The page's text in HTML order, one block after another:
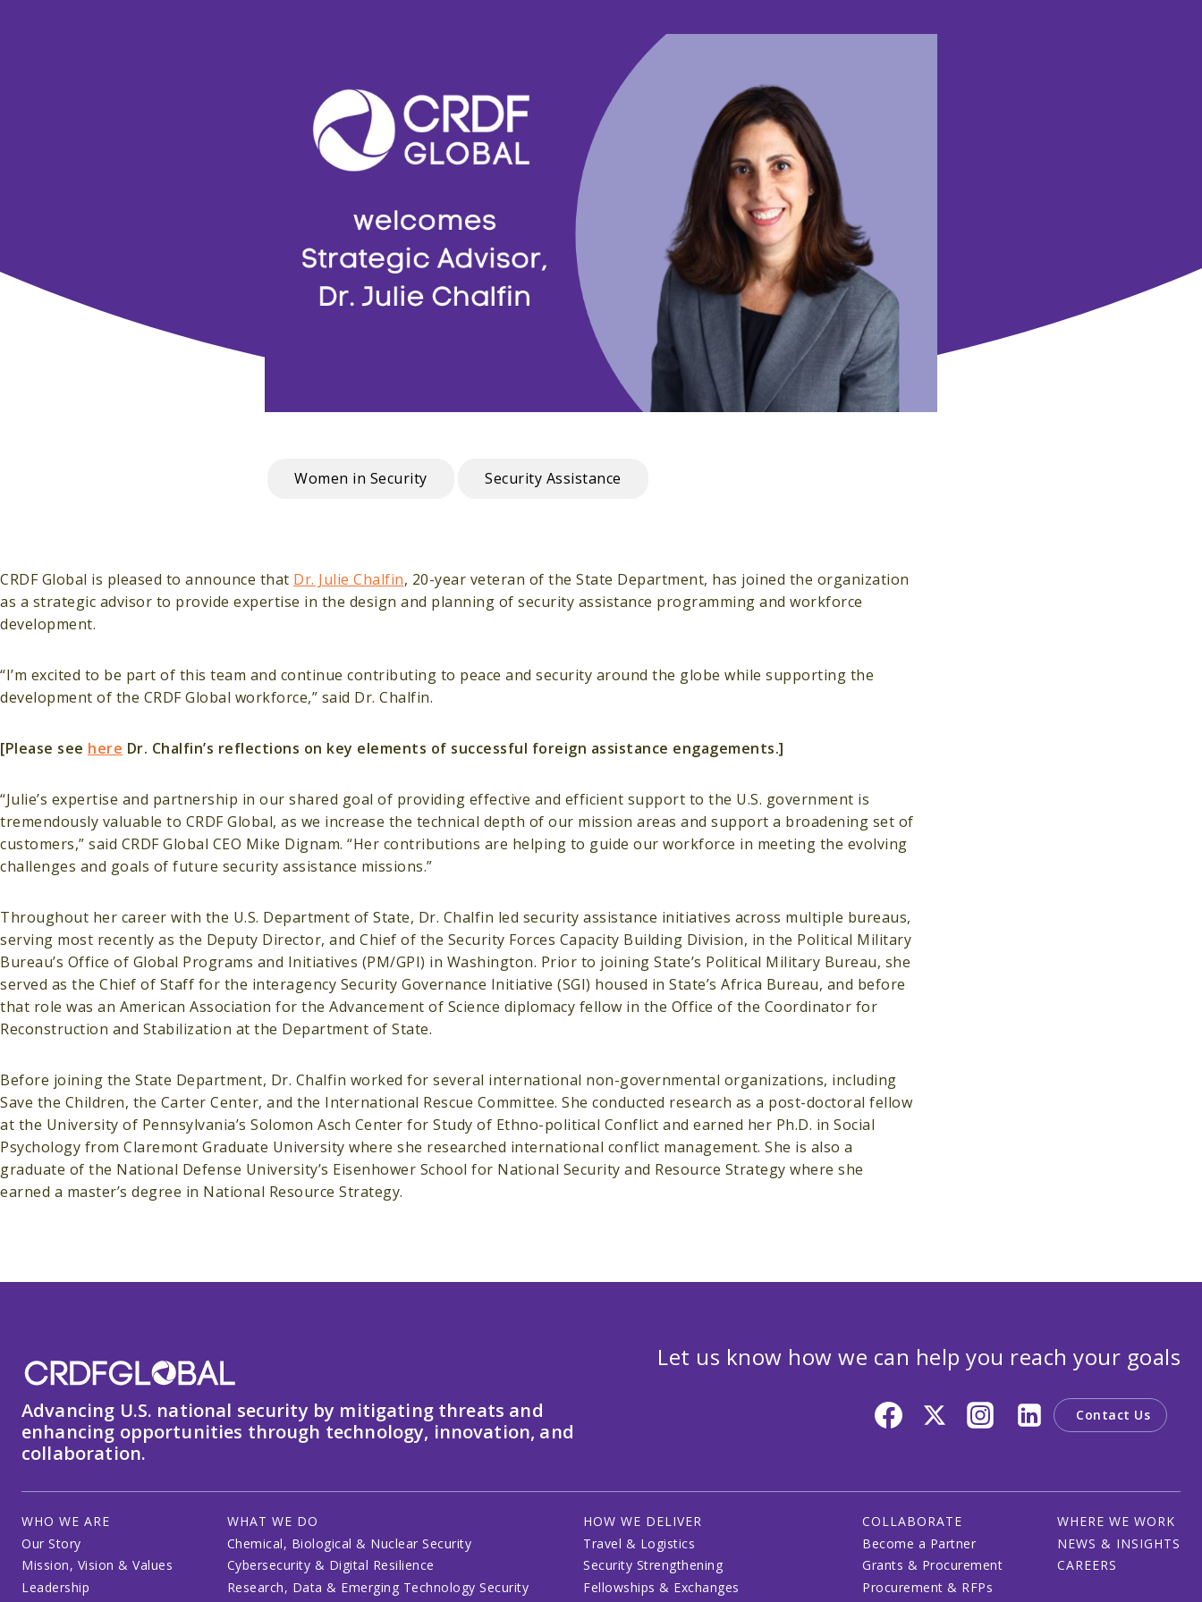
Women in Security Security Assistance
CRDF Global is pleased to announce that Dr. Julie Chalfin, 20-year veteran of the State Department, has joined the organization
as a strategic advisor to provide expertise in the design and planning of security assistance programming and workforce
development.
“I’m excited to be part of this team and continue contributing to peace and security around the globe while supporting the
development of the CRDF Global workforce,” said Dr. Chalfin.
[Please see here Dr. Chalfin’s reflections on key elements of successful foreign assistance engagements.]
“Julie’s expertise and partnership in our shared goal of providing effective and efficient support to the U.S. government is
tremendously valuable to CRDF Global, as we increase the technical depth of our mission areas and support a broadening set of
customers,” said CRDF Global CEO Mike Dignam. “Her contributions are helping to guide our workforce in meeting the evolving
challenges and goals of future security assistance missions.”
Throughout her career with the U.S. Department of State, Dr. Chalfin led security assistance initiatives across multiple bureaus,
serving most recently as the Deputy Director, and Chief of the Security Forces Capacity Building Division, in the Political Military
Bureau’s Office of Global Programs and Initiatives (PM/GPI) in Washington. Prior to joining State’s Political Military Bureau, she
served as the Chief of Staff for the interagency Security Governance Initiative (SGI) housed in State’s Africa Bureau, and before
that role was an American Association for the Advancement of Science diplomacy fellow in the Office of the Coordinator for
Reconstruction and Stabilization at the Department of State.
Before joining the State Department, Dr. Chalfin worked for several international non-governmental organizations, including
Save the Children, the Carter Center, and the International Rescue Committee. She conducted research as a post-doctoral fellow
at the University of Pennsylvania’s Solomon Asch Center for Study of Ethno-political Conflict and earned her Ph.D. in Social
Psychology from Claremont Graduate University where she researched international conflict management. She is also a
graduate of the National Defense University’s Eisenhower School for National Security and Resource Strategy where she
earned a master’s degree in National Resource Strategy.
Advancing U.S. national security by mitigating threats and
enhancing opportunities through technology, innovation, and
collaboration.
Let us know how we can help you reach your goals
Contact Us
WHO WE ARE
Our Story
Mission, Vision & Values
Leadership
WHAT WE DO
Chemical, Biological & Nuclear Security
Cybersecurity & Digital Resilience
Research, Data & Emerging Technology Security
HOW WE DELIVER
Travel & Logistics
Security Strengthening
Fellowships & Exchanges
COLLABORATE
Become a Partner
Grants & Procurement
Procurement & RFPs
WHERE WE WORK
NEWS & INSIGHTS
CAREERS